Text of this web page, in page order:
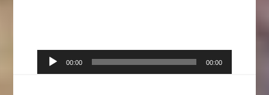
Audio
Player
00:00 00:00